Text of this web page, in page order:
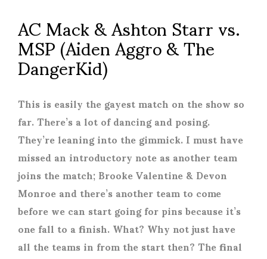
AC Mack & Ashton Starr vs.
MSP (Aiden Aggro & The
DangerKid)
This is easily the gayest match on the show so
far. There’s a lot of dancing and posing.
They’re leaning into the gimmick. I must have
missed an introductory note as another team
joins the match; Brooke Valentine & Devon
Monroe and there’s another team to come
before we can start going for pins because it’s
one fall to a finish. What? Why not just have
all the teams in from the start then? The final